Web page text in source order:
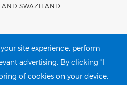
AND SWAZILAND
network
site experience, perform
advertising. By clicking "I
of cookies on your device.